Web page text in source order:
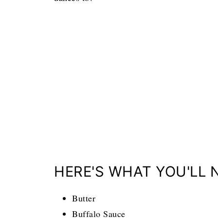
HERE'S WHAT YOU'LL
Butter
Buffalo Sauce